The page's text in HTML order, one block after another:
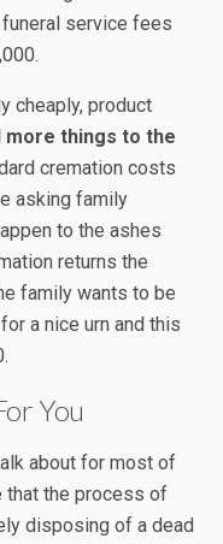
service fees
cheaply, product
more things to the
cremation costs
asking family
to the ashes
returns the
family wants to be
a nice urn and this
You
about for most of
that the process of
disposing of a dead